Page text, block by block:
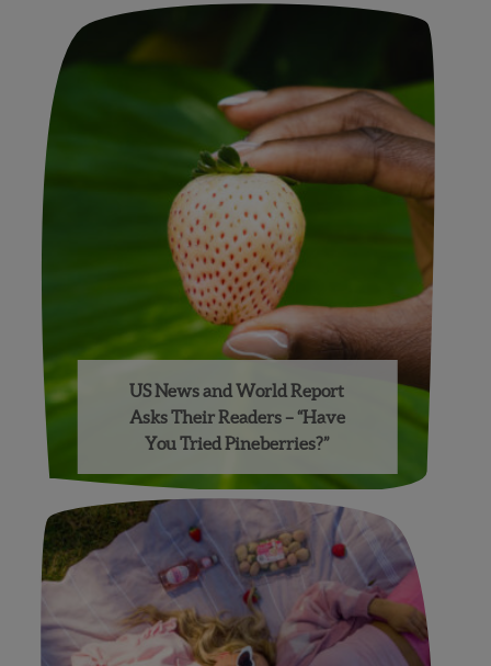
US News and World Report
Asks Their Readers – “Have
You Tried Pineberries?”